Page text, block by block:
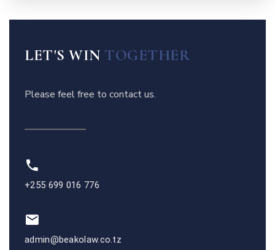
LET'S WIN TOGETHER
Please feel free to contact us.
+255 699 016 776
admin@beakolaw.co.tz